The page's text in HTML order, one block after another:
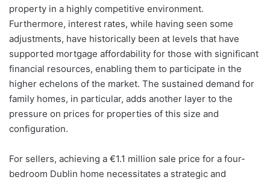
property in a highly competitive environment.
Furthermore, interest rates, while having seen some
adjustments, have historically been at levels that have
supported mortgage affordability for those with significant
financial resources, enabling them to participate in the
higher echelons of the market. The sustained demand for
family homes, in particular, adds another layer to the
pressure on prices for properties of this size and
configuration.
For sellers, achieving a €1.1 million sale price for a four-
bedroom Dublin home necessitates a strategic and